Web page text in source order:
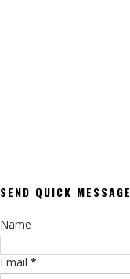
SEND QUICK MESSAGE
Name
Email *